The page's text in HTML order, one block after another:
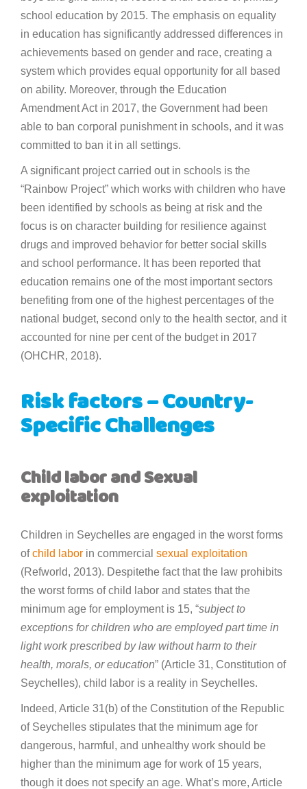
school education by 2015. The emphasis on equality
in education has significantly addressed differences in
achievements based on gender and race, creating a
system which provides equal opportunity for all based
on ability. Moreover, through the Education
Amendment Act in 2017, the Government had been
able to ban corporal punishment in schools, and it was
committed to ban it in all settings.
A significant project carried out in schools is the
“Rainbow Project” which works with children who have
been identified by schools as being at risk and the
focus is on character building for resilience against
drugs and improved behavior for better social skills
and school performance. It has been reported that
education remains one of the most important sectors
benefiting from one of the highest percentages of the
national budget, second only to the health sector, and it
accounted for nine per cent of the budget in 2017
(OHCHR, 2018).
Risk factors – Country-
Specific Challenges
Child labor and Sexual
exploitation
Children in Seychelles are engaged in the worst forms
ofchild labor in commercial sexual exploitation
(Refworld, 2013). Despitethe fact that the law prohibits
the worst forms of child labor and states that the
minimum age for employment is 15, “subject to
exceptions for children who are employed part time in
light work prescribed by law without harm to their
health, morals, or education” (Article 31, Constitution of
Seychelles), child labor is a reality in Seychelles.
Indeed, Article 31(b) of the Constitution of the Republic
of Seychelles stipulates that the minimum age for
dangerous, harmful, and unhealthy work should be
higher than the minimum age for work of 15 years,
though it does not specify an age. What’s more, Article